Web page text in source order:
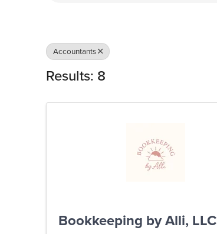
Accountants
Results: 8
Bookkeeping by Alli, LLC